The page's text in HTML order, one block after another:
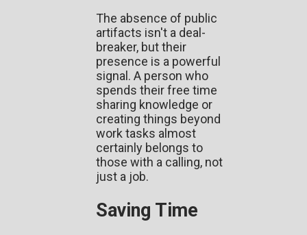
The absence of public
artifacts isn't a deal-
breaker, but their
presence is a powerful
signal. A person who
spends their free time
sharing knowledge or
creating things beyond
work tasks almost
certainly belongs to
those with a calling, not
just a job.
Saving Time